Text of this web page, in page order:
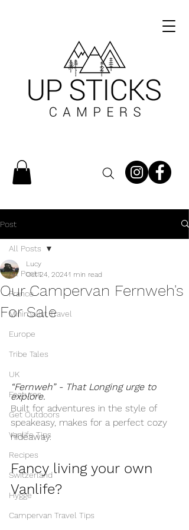
Post
All Posts
France
Minimalist Travel
Europe
Tribe Tales
UK
Features
Get Outdoors
Vanlife Tips
Recipes
Switzerland
Hygge
Campervan Travel Tips
All Posts
Our Campervan Fernweh's
For Sale
Lucy
Oct 24, 20241 min read
“Fernweh” - That Longing urge to
explore.
Built for adventures in the style of
speakeasy, makes for a perfect cozy
hideaway.
Fancy living your own
Vanlife?